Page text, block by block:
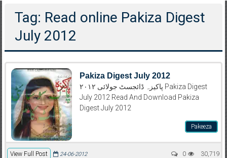
Tag: Read online Pakiza Digest
July 2012
Pakiza Digest July 2012
پاکیزہ ڈائجسٹ جولائی ۲۰۱۲ Pakiza Digest
July 2012 Read And Download Pakiza
Digest July 2012
Pakeeza
View Full Post 30,719
24-06-2012 0